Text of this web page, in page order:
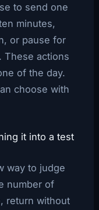
to send one
minutes,
or pause for
These actions
of the day.
choose with
it into a test
way to judge
number of
return without